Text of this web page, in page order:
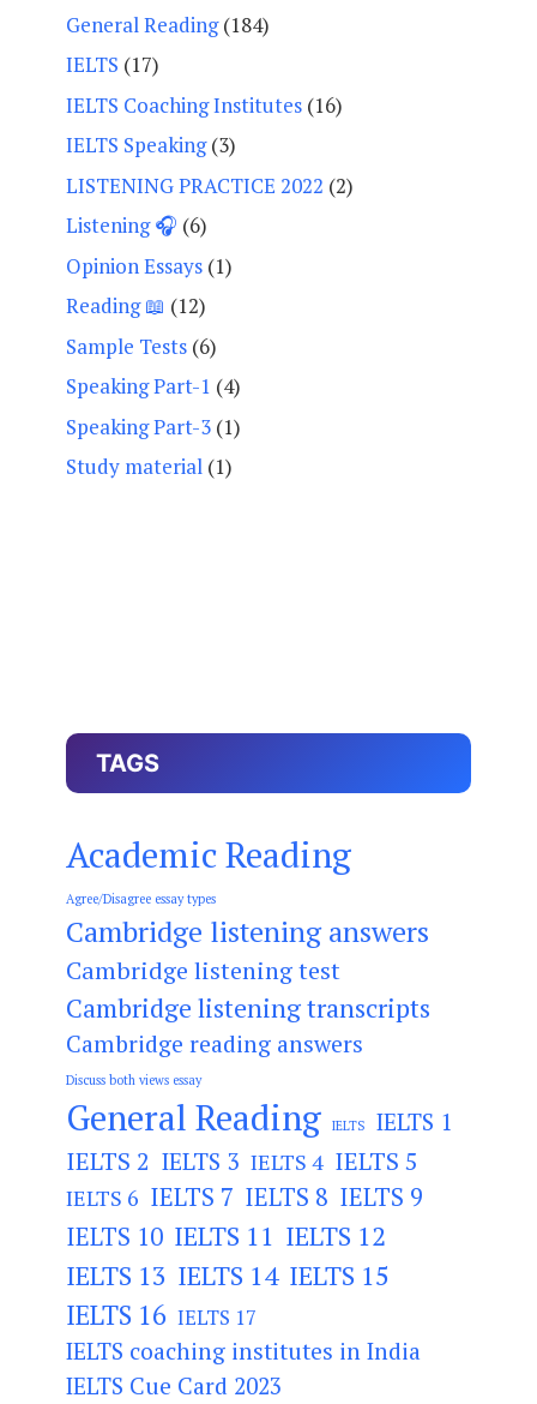
General Reading(184)
IELTS (17)
IELTS Coaching Institutes (16)
IELTS Speaking(3)
LISTENING PRACTICE 2022 (2)
Listening 🎧 (6)
Opinion Essays (1)
Reading 📖 (12)
Sample Tests (6)
Speaking Part-1 (4)
Speaking Part-3 (1)
Study material (1)
TAGS
Academic Reading
Agree/Disagree essay types
Cambridge listening answers
Cambridge listening test
Cambridge listening transcripts
Cambridge reading answers
Discuss both views essay
General Reading IELTS IELTS 1
IELTS 2 IELTS 3 IELTS 4 IELTS 5
IELTS 6 IELTS 7 IELTS 8 IELTS 9
IELTS 10 IELTS 11 IELTS 12
IELTS 13 IELTS 14 IELTS 15
IELTS 16 IELTS 17
IELTS coaching institutes in India
IELTS Cue Card 2023